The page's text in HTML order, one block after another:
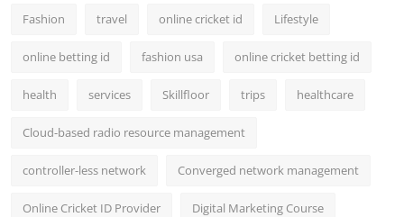
Fashion travel online cricket id Lifestyle
online betting id fashion usa online cricket betting id
health services Skillfloor trips healthcare
Cloud-based radio resource management
controller-less network Converged network management
Online Cricket ID Provider Digital Marketing Course